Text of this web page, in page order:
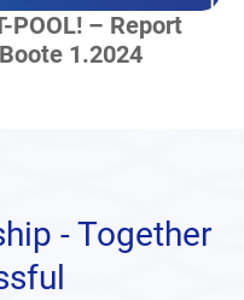
POOL! – Report
1.2024
- Together